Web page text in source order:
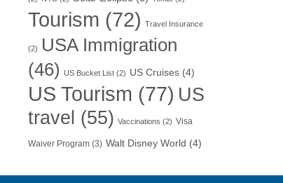
Tourism (72) Travel Insurance
(2)
USA Immigration
(46) US Bucket List(2) US Cruises(4)
US Tourism (77) US
travel (55) Vaccinations (2) Visa
Waiver Program(3) Walt Disney World (4)